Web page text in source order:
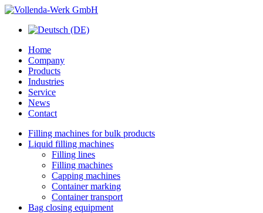
Home
Company
Products
Industries
Service
News
Contact
Filling machines for bulk products
Liquid filling machines
Filling lines
Filling machines
Capping machines
Container marking
Container transport
Bag closing equipment